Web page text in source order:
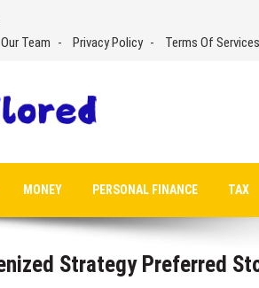
Our Team Privacy Policy Terms Of Services
MONEY PERSONAL FINANCE TAX
Strategy Preferred